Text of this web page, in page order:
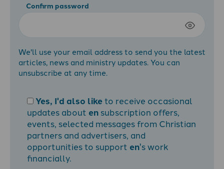
Confirm password
We'll use your email address to send you the latest
articles, news and ministry updates. You can
unsubscribe at any time.
Yes, I'd also liketo receive occasional
updates about en subscription offers,
events, selected messages from Christian
partners and advertisers, and
opportunities to support en's work
financially.